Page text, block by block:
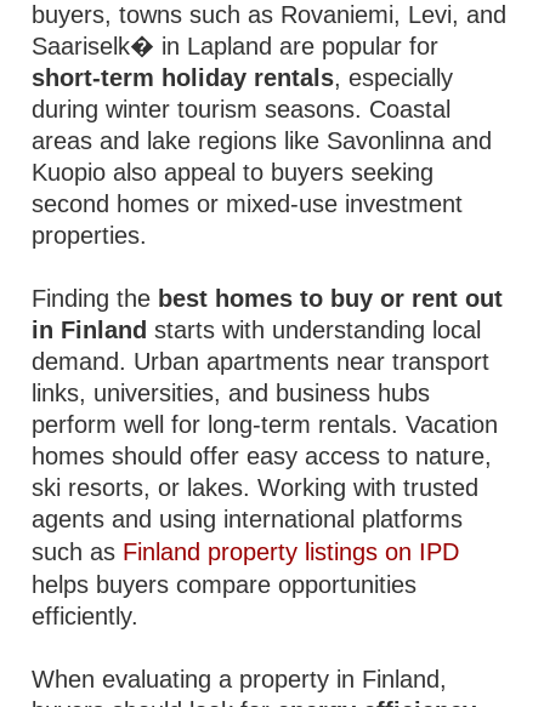
buyers, towns such as Rovaniemi, Levi, and
Saariselk� in Lapland are popular for
short-term holiday rentals, especially
during winter tourism seasons. Coastal
areas and lake regions like Savonlinna and
Kuopio also appeal to buyers seeking
second homes or mixed-use investment
properties.
Finding the best homes to buy or rent out
in Finland starts with understanding local
demand. Urban apartments near transport
links, universities, and business hubs
perform well for long-term rentals. Vacation
homes should offer easy access to nature,
ski resorts, or lakes. Working with trusted
agents and using international platforms
such as Finland property listings on IPD
helps buyers compare opportunities
efficiently.
When evaluating a property in Finland,